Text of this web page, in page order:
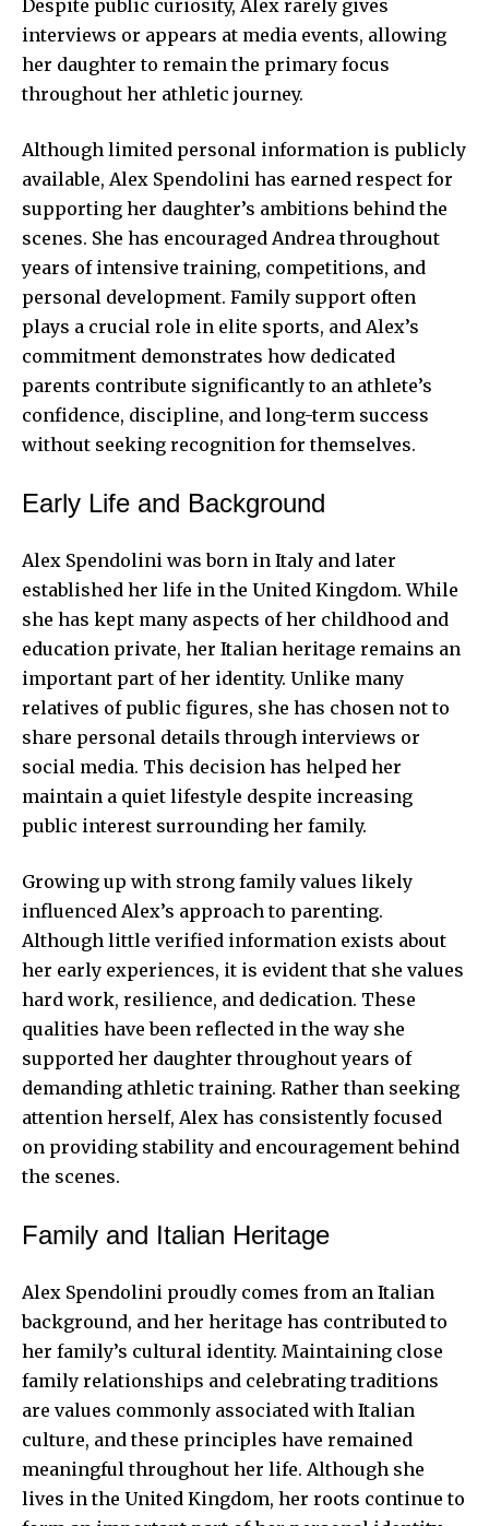
Despite public curiosity, Alex rarely gives
interviews or appears at media events, allowing
her daughter to remain the primary focus
throughout her athletic journey.
Although limited personal information is publicly
available, Alex Spendolini has earned respect for
supporting her daughter’s ambitions behind the
scenes. She has encouraged Andrea throughout
years of intensive training, competitions, and
personal development. Family support often
plays a crucial role in elite sports, and Alex’s
commitment demonstrates how dedicated
parents contribute significantly to an athlete’s
confidence, discipline, and long-term success
without seeking recognition for themselves.
Early Life and Background
Alex Spendolini was born in Italy and later
established her life in the United Kingdom. While
she has kept many aspects of her childhood and
education private, her Italian heritage remains an
important part of her identity. Unlike many
relatives of public figures, she has chosen not to
share personal details through interviews or
social media. This decision has helped her
maintain a quiet lifestyle despite increasing
public interest surrounding her family.
Growing up with strong family values likely
influenced Alex’s approach to parenting.
Although little verified information exists about
her early experiences, it is evident that she values
hard work, resilience, and dedication. These
qualities have been reflected in the way she
supported her daughter throughout years of
demanding athletic training. Rather than seeking
attention herself, Alex has consistently focused
on providing stability and encouragement behind
the scenes.
Family and Italian Heritage
Alex Spendolini proudly comes from an Italian
background, and her heritage has contributed to
her family’s cultural identity. Maintaining close
family relationships and celebrating traditions
are values commonly associated with Italian
culture, and these principles have remained
meaningful throughout her life. Although she
lives in the United Kingdom, her roots continue to